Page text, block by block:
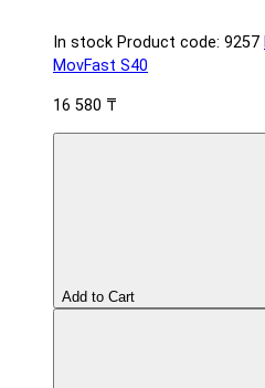
In stock Product code: 9257
MovFast S40
16 580 ₸
Add to Cart